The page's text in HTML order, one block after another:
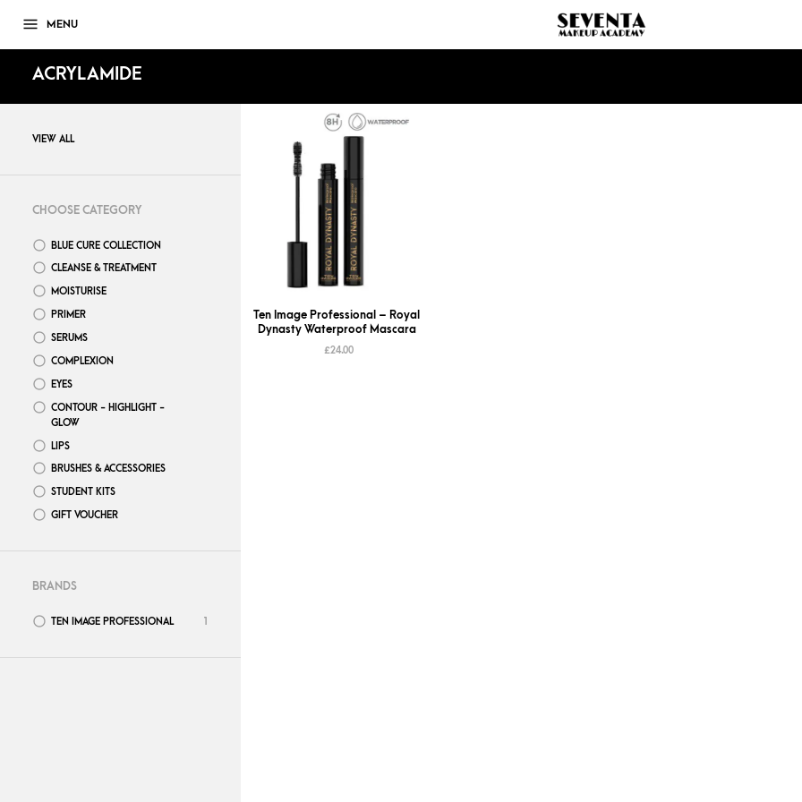
MENU
ACRYLAMIDE
Ten Image Professional – Royal
Dynasty Waterproof Mascara
£24.00
VIEW ALL
CHOOSE CATEGORY
BLUE CURE COLLECTION
CLEANSE & TREATMENT
MOISTURISE
PRIMER
SERUMS
COMPLEXION
EYES
CONTOUR - HIGHLIGHT -
GLOW
LIPS
BRUSHES & ACCESSORIES
STUDENT KITS
GIFT VOUCHER
BRANDS
TEN IMAGE PROFESSIONAL 1